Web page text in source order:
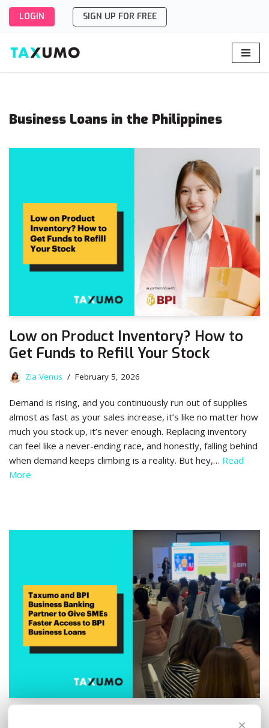
to
content
LOGIN SIGN UP FOR FREE
Business Loans in the Philippines
Low on Product Inventory? How to
Get Funds to Refill Your Stock
Zia Venus February 5, 2026
Demand is rising, and you continuously run out of supplies
almost as fast as your sales increase, it’s like no matter how
much you stock up, it’s never enough. Replacing inventory
can feel like a never-ending race, and honestly, falling behind
when demand keeps climbing is a reality. But hey,… Read
More
✕